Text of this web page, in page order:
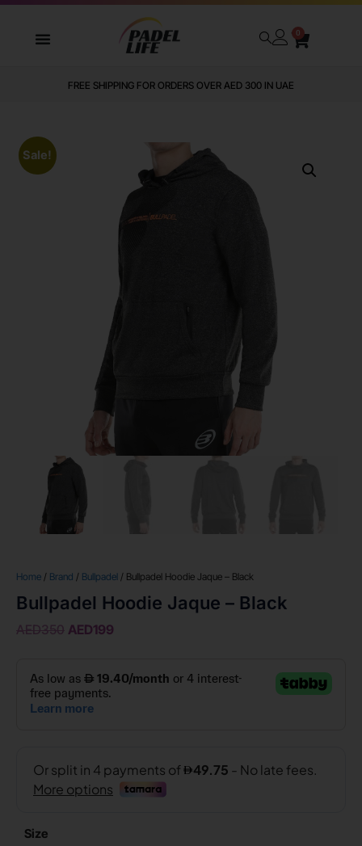
0
FREE SHIPPING FOR ORDERS OVER AED 300 IN UAE
Sale!
Home / Brand / Bullpadel / Bullpadel Hoodie Jaque – Black
Bullpadel Hoodie Jaque – Black
AED350 AED199
Size